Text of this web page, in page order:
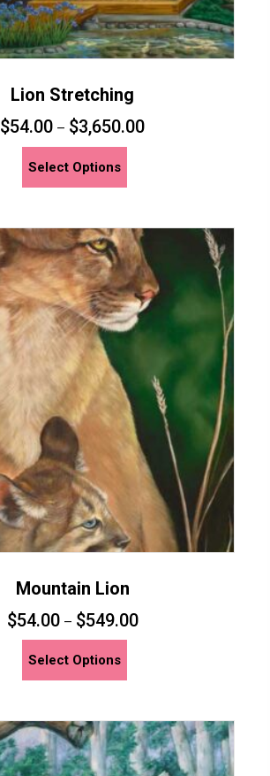
Lion Stretching
$54.00 – $3,650.00
Select Options
multiple
variants.
The
options
may
chosen
on
the
product
page
Mountain Lion
$54.00– $549.00
Select Options
multiple
variants.
The